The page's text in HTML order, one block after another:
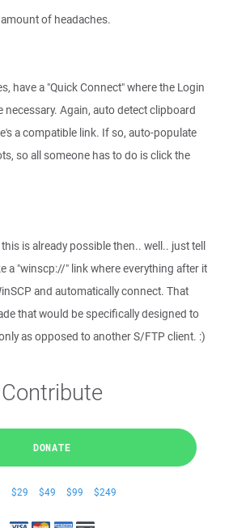
of headaches.
have a "Quick Connect" where the Login
necessary. Again, auto detect clipboard
a compatible link. If so, auto-populate
so all someone has to do is click the
is already possible then.. well.. just tell
a "winscp://" link where everything after it
and automatically connect. That
that would be specifically designed to
as opposed to another S/FTP client. :)
Contribute
DONATE
$29 $49 $99 $249